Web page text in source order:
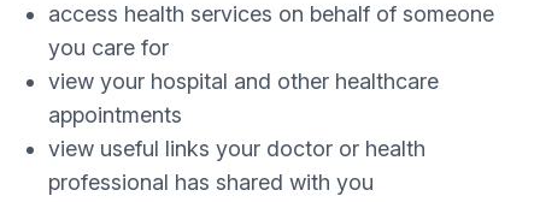
access health services on behalf of someone
you care for
view your hospital and other healthcare
appointments
view useful links your doctor or health
professional has shared with you